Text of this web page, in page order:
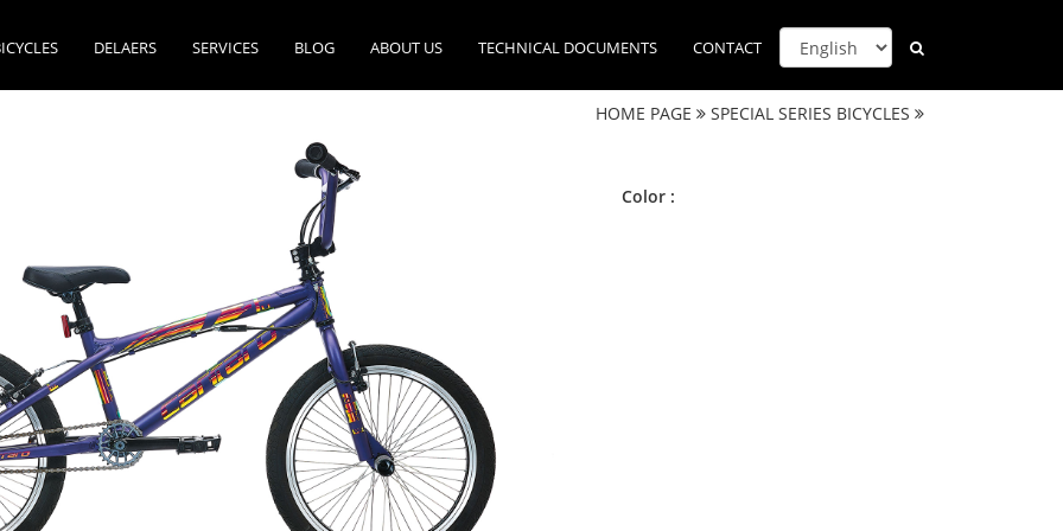
DELAERS SERVICES BLOG ABOUT US TECHNICAL DOCUMENTS CONTACT
HOME PAGE SPECIAL SERIES BICYCLES
Color :